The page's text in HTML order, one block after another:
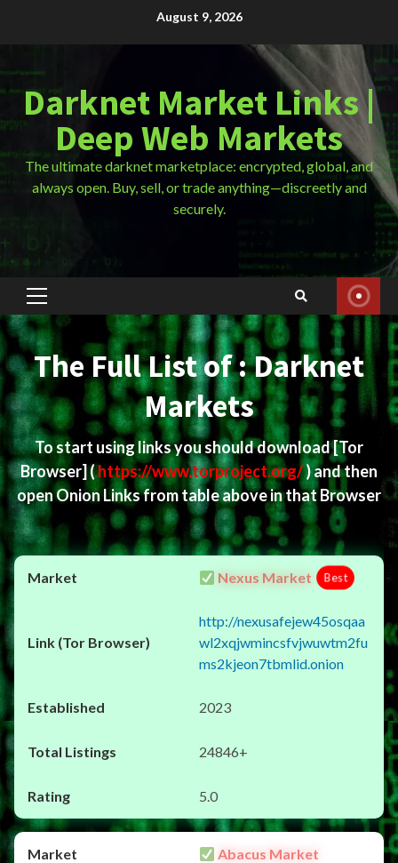
August 9, 2026
Darknet Market Links |
Deep Web Markets
The ultimate darknet marketplace: encrypted, global, and
always open. Buy, sell, or trade anything—discreetly and
securely.
Primary
Menu
The Full List of : Darknet
Markets
To start using links you should download[Tor
Browser](https://www.torproject.org/) and then
open Onion Links from table above in that Browser
Nexus Market Best
http://nexusafejew45osqaa
wl2xqjwmincsfvjwuwtm2fu
ms2kjeon7tbmlid.onion
2023
24846+
5.0
Abacus Market